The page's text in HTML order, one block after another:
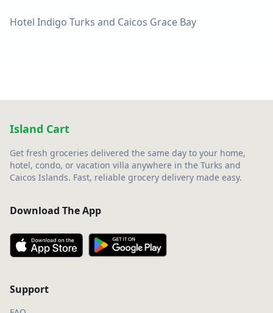
Hotel Indigo Turks and Caicos Grace Bay
Island Cart
Get fresh groceries delivered the same day to your home,
hotel, condo, or vacation villa anywhere in the Turks and
Caicos Islands. Fast, reliable grocery delivery made easy.
Download The App
Support